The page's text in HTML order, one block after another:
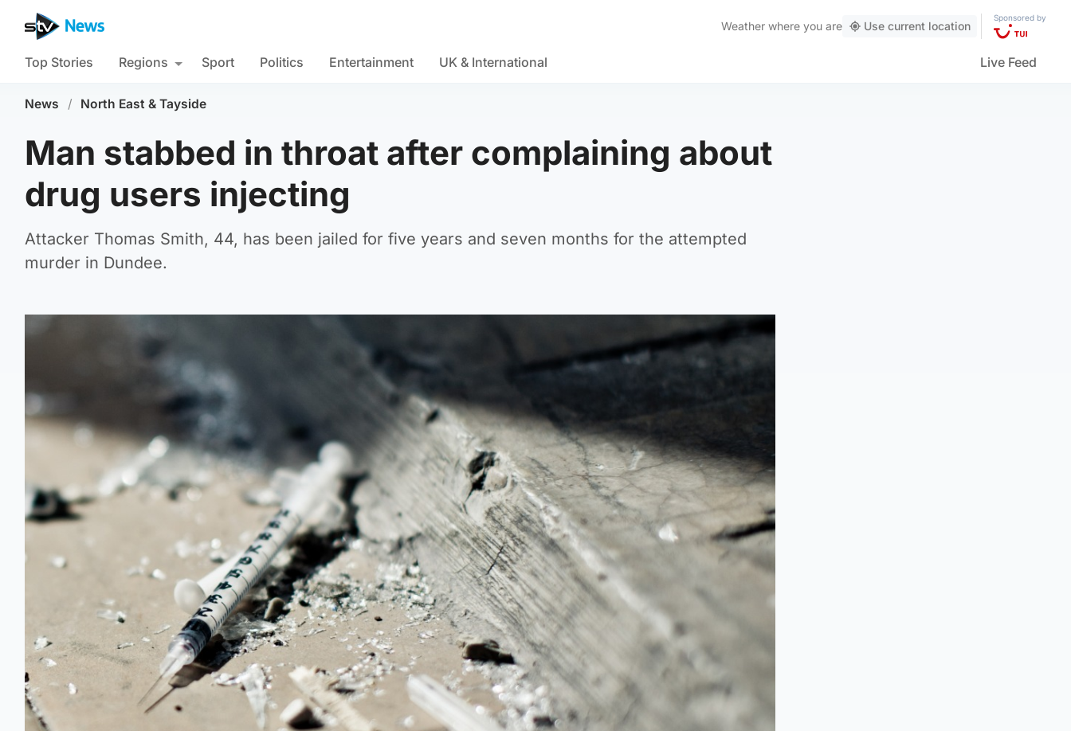
Weather where you are Use current location
Sponsored by
Top Stories Regions Sport Politics Entertainment UK & International Live Feed
News / North East & Tayside
Man stabbed in throat after complaining about
drug users injecting
Attacker Thomas Smith, 44, has been jailed for five years and seven months for the attempted
murder in Dundee.